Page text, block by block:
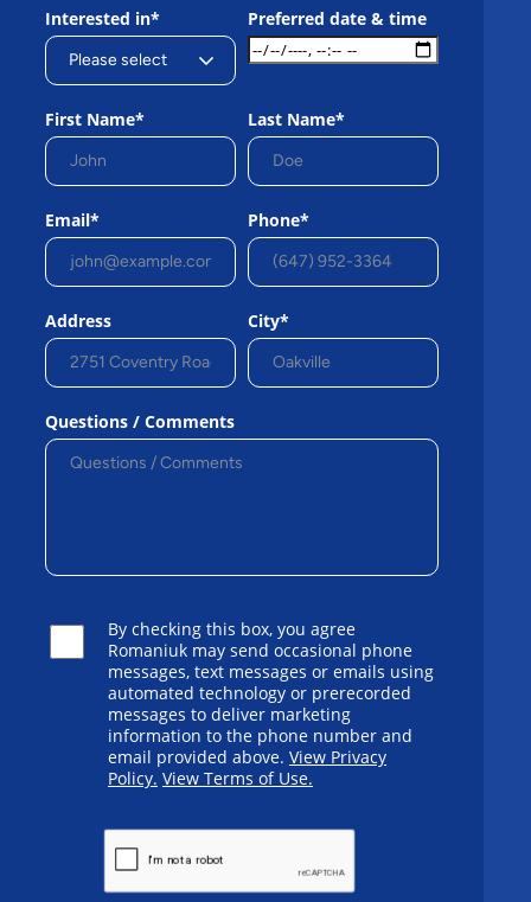
Interested in* Preferred date & time
First Name* Last Name*
Email* Phone*
Address City*
Questions / Comments
By checking this box, you agree
Romaniuk may send occasional phone
messages, text messages or emails using
automated technology or prerecorded
messages to deliver marketing
information to the phone number and
email provided above. View Privacy
Policy. View Terms of Use.
CAPTCHA